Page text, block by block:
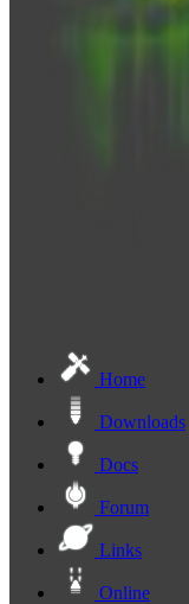
Home
Downloads
Docs
Forum
Links
Online